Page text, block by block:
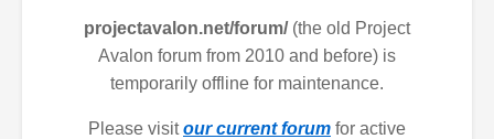
projectavalon.net/forum/(the old Project
Avalon forum from 2010 and before) is
temporarily offline for maintenance.
Please visitour current forum for active